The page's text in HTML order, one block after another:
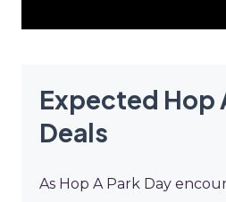
Expected Hop
Deals
As Hop A Park Day